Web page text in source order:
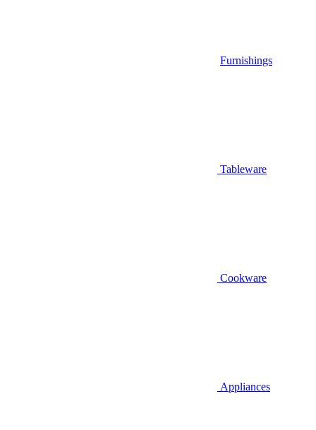
Furnishings
Tableware
Cookware
Appliances